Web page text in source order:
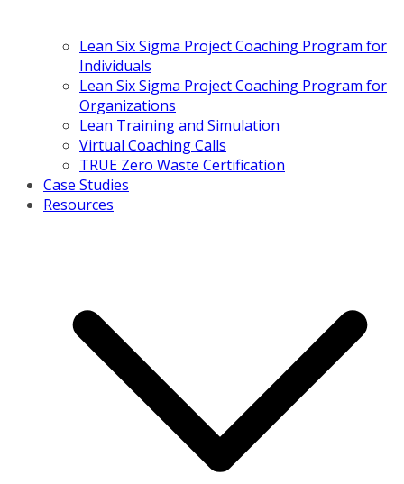
Lean Six Sigma Project Coaching Program for
Individuals
Lean Six Sigma Project Coaching Program for
Organizations
Lean Training and Simulation
Virtual Coaching Calls
TRUE Zero Waste Certification
Case Studies
Resources